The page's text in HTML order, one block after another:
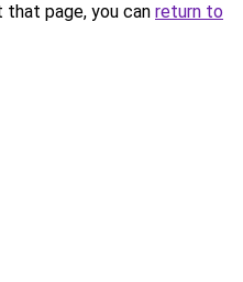
page, you can return to